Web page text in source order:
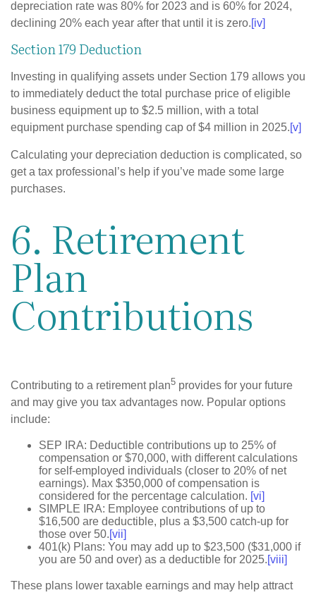
depreciation rate was 80% for 2023 and is 60% for 2024,
declining 20% each year after that until it is zero.[iv]
Section 179 Deduction
Investing in qualifying assets under Section 179 allows you
to immediately deduct the total purchase price of eligible
business equipment up to $2.5 million, with a total
equipment purchase spending cap of $4 million in 2025.[v]
Calculating your depreciation deduction is complicated, so
get a tax professional’s help if you’ve made some large
purchases.
6. Retirement
Plan
Contributions
Contributing to a retirement plan5 provides for your future
and may give you tax advantages now. Popular options
include:
SEP IRA: Deductible contributions up to 25% of
compensation or $70,000, with different calculations
for self-employed individuals (closer to 20% of net
earnings). Max $350,000 of compensation is
considered for the percentage calculation. [vi]
SIMPLE IRA: Employee contributions of up to
$16,500 are deductible, plus a $3,500 catch-up for
those over 50.[vii]
401(k) Plans: You may add up to $23,500 ($31,000 if
you are 50 and over) as a deductible for 2025.[viii]
These plans lower taxable earnings and may help attract